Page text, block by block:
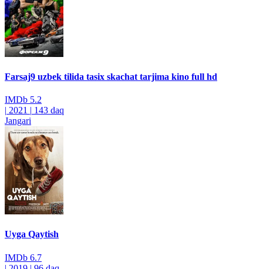
Farsaj9 uzbek tilida tasix skachat tarjima kino full hd
IMDb 5.2
| 2021 | 143 daq
Jangari
Uyga Qaytish
IMDb 6.7